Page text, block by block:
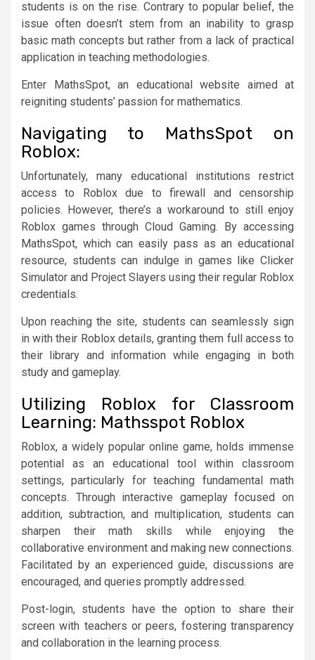
students is on the rise. Contrary to popular belief, the
issue often doesn’t stem from an inability to grasp
basic math concepts but rather from a lack of practical
application in teaching methodologies.
Enter MathsSpot, an educational website aimed at
reigniting students’ passion for mathematics.
Navigating to MathsSpot on
Roblox:
Unfortunately, many educational institutions restrict
access to Roblox due to firewall and censorship
policies. However, there’s a workaround to still enjoy
Roblox games through Cloud Gaming. By accessing
MathsSpot, which can easily pass as an educational
resource, students can indulge in games like Clicker
Simulator and Project Slayers using their regular Roblox
credentials.
Upon reaching the site, students can seamlessly sign
in with their Roblox details, granting them full access to
their library and information while engaging in both
study and gameplay.
Utilizing Roblox for Classroom
Learning: Mathsspot Roblox
Roblox, a widely popular online game, holds immense
potential as an educational tool within classroom
settings, particularly for teaching fundamental math
concepts. Through interactive gameplay focused on
addition, subtraction, and multiplication, students can
sharpen their math skills while enjoying the
collaborative environment and making new connections.
Facilitated by an experienced guide, discussions are
encouraged, and queries promptly addressed.
Post-login, students have the option to share their
screen with teachers or peers, fostering transparency
and collaboration in the learning process.